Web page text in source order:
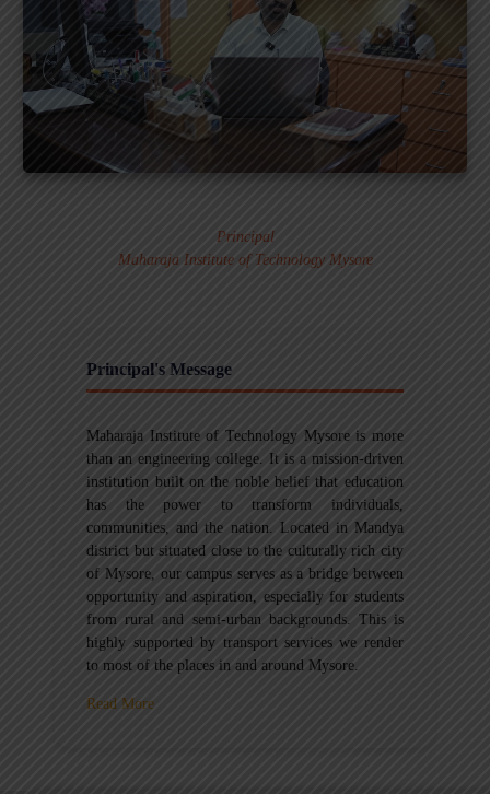
Principal
Maharaja Institute of Technology Mysore
Principal's Message
Maharaja Institute of Technology Mysore is more
than an engineering college. It is a mission-driven
institution built on the noble belief that education
has the power to transform individuals,
communities, and the nation. Located in Mandya
district but situated close to the culturally rich city
of Mysore, our campus serves as a bridge between
opportunity and aspiration, especially for students
from rural and semi-urban backgrounds. This is
highly supported by transport services we render
to most of the places in and around Mysore.
Read More